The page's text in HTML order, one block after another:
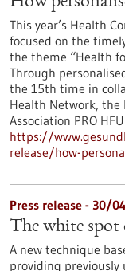
This year’s Health
focused on the
the theme “Health
Through
the 15th time in
Health Network,
Association PRO
https://
release/how-
Press release - 30/
The white spot
A new technique
providing